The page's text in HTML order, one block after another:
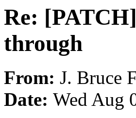
Re:
through
From: J. Bruce
Date: Wed Aug